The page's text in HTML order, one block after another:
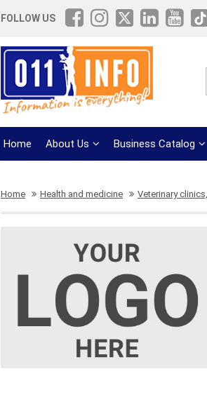
FOLLOW US
Home About Us Business Catalog
Home Health and medicine Veterinary